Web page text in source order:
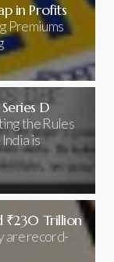
in Profits
Premiums
D
the Rules
is
₹230 Trillion
are record-